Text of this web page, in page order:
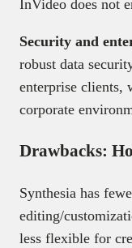
InVideo does not
Security and
robust data
enterprise clients,
corporate
Drawbacks:
Synthesia has
editing/
less flexible for